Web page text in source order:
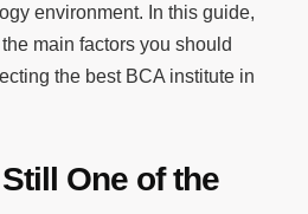
environment. In this guide,
main factors you should
the best BCA institute in
One of the